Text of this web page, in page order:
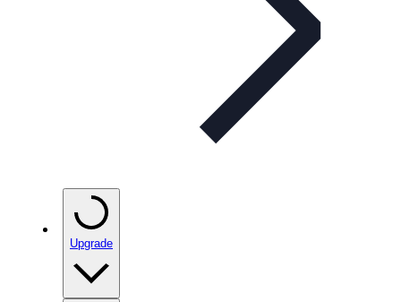
Upgrade